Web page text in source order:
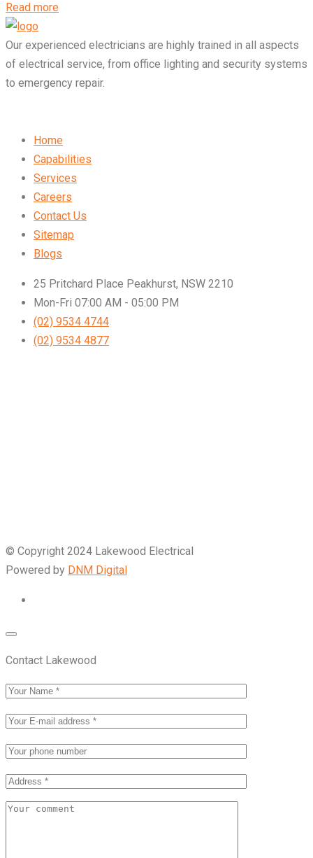
Read more
Our experienced electricians are highly trained in all aspects
of electrical service, from office lighting and security systems
to emergency repair.
Home
Capabilities
Services
Careers
Contact Us
Sitemap
Blogs
25 Pritchard Place Peakhurst, NSW 2210
Mon-Fri 07:00 AM - 05:00 PM
(02) 9534 4744
(02) 9534 4877
© Copyright 2024 Lakewood Electrical
Powered by DNM Digital
Contact Lakewood